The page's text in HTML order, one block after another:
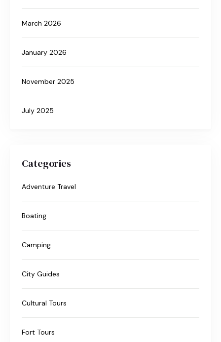
March 2026
January 2026
November 2025
July 2025
Categories
Adventure Travel
Boating
Camping
City Guides
Cultural Tours
Fort Tours